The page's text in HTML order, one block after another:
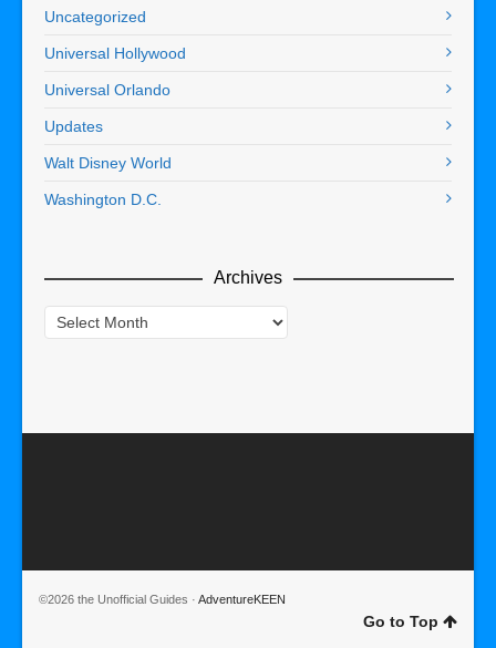
Uncategorized
Universal Hollywood
Universal Orlando
Updates
Walt Disney World
Washington D.C.
Archives
Archives
©2026 the Unofficial Guides · AdventureKEEN
Go to Top